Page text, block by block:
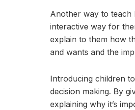
Another way to teach
interactive way for
explain to them how
and wants and the
Introducing children
decision making. By
explaining why it’s